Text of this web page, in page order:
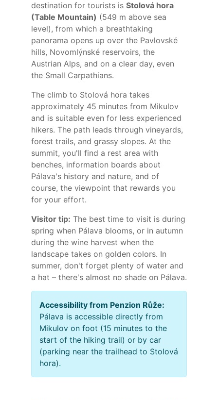
destination for tourists is Stolová hora
(Table Mountain) (549 m above sea
level), from which a breathtaking
panorama opens up over the Pavlovské
hills, Novomlýnské reservoirs, the
Austrian Alps, and on a clear day, even
the Small Carpathians.
The climb to Stolová hora takes
approximately 45 minutes from Mikulov
and is suitable even for less experienced
hikers. The path leads through vineyards,
forest trails, and grassy slopes. At the
summit, you'll find a rest area with
benches, information boards about
Pálava's history and nature, and of
course, the viewpoint that rewards you
for your effort.
Visitor tip: The best time to visit is during
spring when Pálava blooms, or in autumn
during the wine harvest when the
landscape takes on golden colors. In
summer, don't forget plenty of water and
a hat – there's almost no shade on Pálava.
Accessibility from Penzion Růže:
Pálava is accessible directly from
Mikulov on foot (15 minutes to the
start of the hiking trail) or by car
(parking near the trailhead to Stolová
hora).